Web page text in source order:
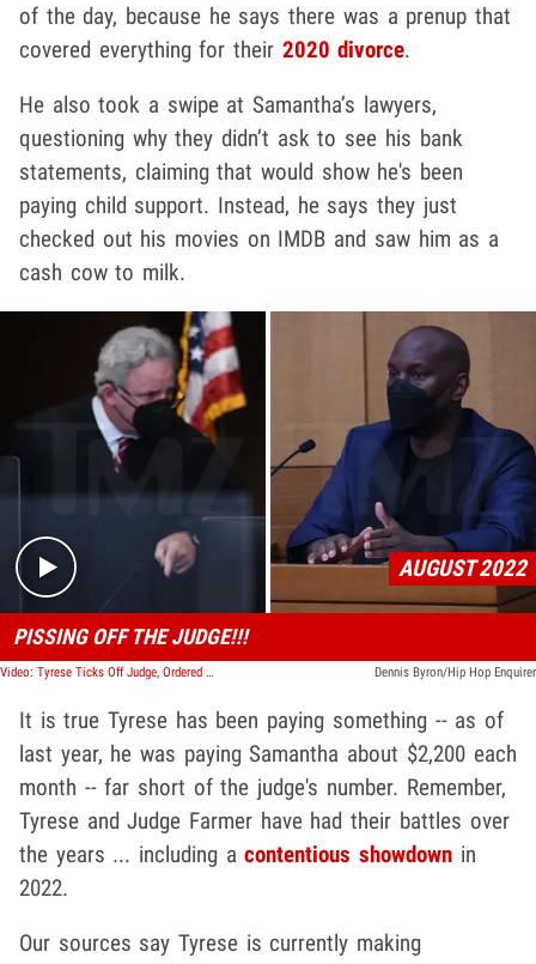
of the day, because he says there was a prenup that
covered everything for their 2020 divorce.
He also took a swipe at Samantha’s lawyers,
questioning why they didn’t ask to see his bank
statements, claiming that would show he's been
paying child support. Instead, he says they just
checked out his movies on IMDB and saw him as a
cash cow to milk.
Play video content
AUGUST 2022
PISSING OFF THE JUDGE!!!
Video: Tyrese Ticks Off Judge, Ordered to Pay $10k/Month in Child Support Dennis Byron/Hip Hop Enquirer
It is true Tyrese has been paying something -- as of
last year, he was paying Samantha about $2,200 each
month -- far short of the judge's number. Remember,
Tyrese and Judge Farmer have had their battles over
the years ... including acontentious showdown in
2022.
Our sources say Tyrese is currently making